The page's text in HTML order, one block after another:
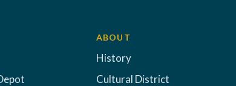
ABOUT
History
Cultural District